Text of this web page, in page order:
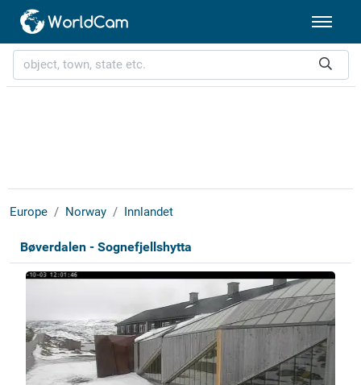
Europe Norway Innlandet
Bøverdalen - Sognefjellshytta